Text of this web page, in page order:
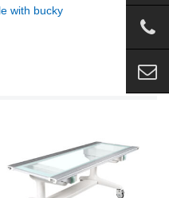
with bucky